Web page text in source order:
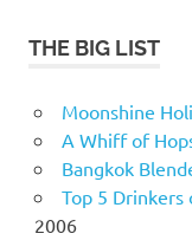
THE BIG LIST
Moonshine
A Whiff of
Bangkok
Top 5
2006